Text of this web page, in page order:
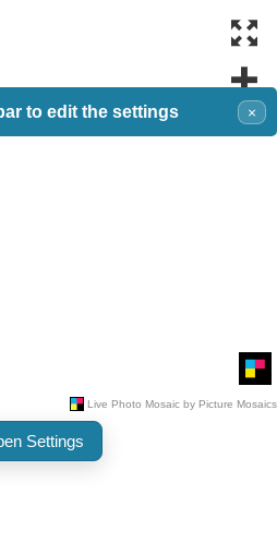
to edit the settings ×
Settings